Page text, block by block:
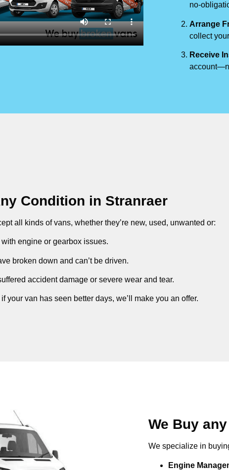
no-
Arrange
collect
Receive
Condition in Stranraer
all kinds of vans, whether they’re new, used, unwanted or:
with engine or gearbox issues.
broken down and can’t be driven.
accident damage or severe wear and tear.
your van has seen better days, we’ll make you an offer.
We Buy
We specialize in
Engine